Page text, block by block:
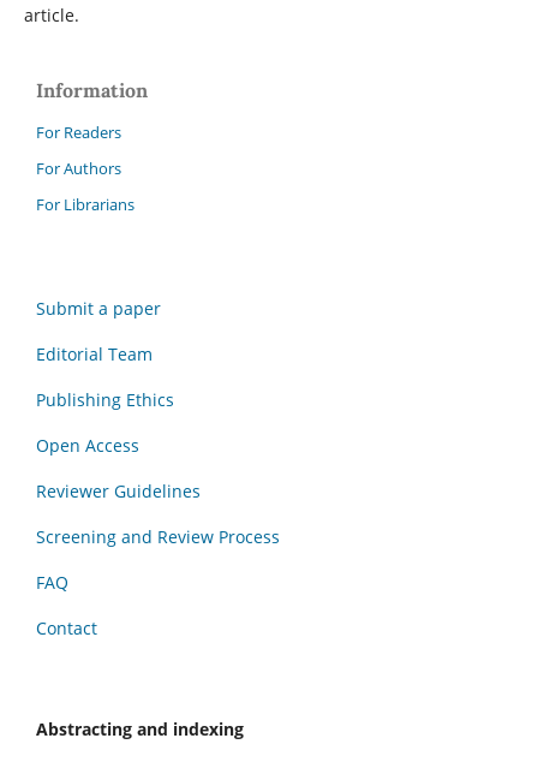
article.
Information
For Readers
For Authors
For Librarians
Submit a paper
Editorial Team
Publishing Ethics
Open Access
Reviewer Guidelines
Screening and Review Process
FAQ
Contact
Abstracting and indexing